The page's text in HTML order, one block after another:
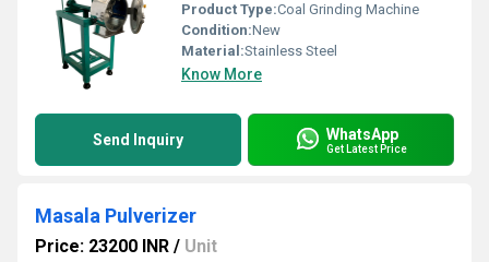
Product Type:Coal Grinding Machine
Condition:New
Material:Stainless Steel
Know More
Send Inquiry WhatsApp
Get Latest Price
Masala Pulverizer
Price: 23200 INR / Unit